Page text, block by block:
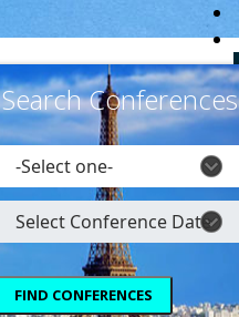
Search Conferences